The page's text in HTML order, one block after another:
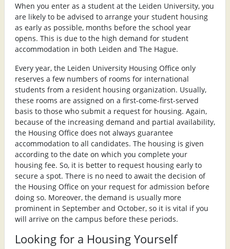
When you enter as a student at the Leiden University, you
are likely to be advised to arrange your student housing
as early as possible, months before the school year
opens. This is due to the high demand for student
accommodation in both Leiden and The Hague.
Every year, the Leiden University Housing Office only
reserves a few numbers of rooms for international
students from a resident housing organization. Usually,
these rooms are assigned on a first-come-first-served
basis to those who submit a request for housing. Again,
because of the increasing demand and partial availability,
the Housing Office does not always guarantee
accommodation to all candidates. The housing is given
according to the date on which you complete your
housing fee. So, it is better to request housing early to
secure a spot. There is no need to await the decision of
the Housing Office on your request for admission before
doing so. Moreover, the demand is usually more
prominent in September and October, so it is vital if you
will arrive on the campus before these periods.
Looking for a Housing Yourself